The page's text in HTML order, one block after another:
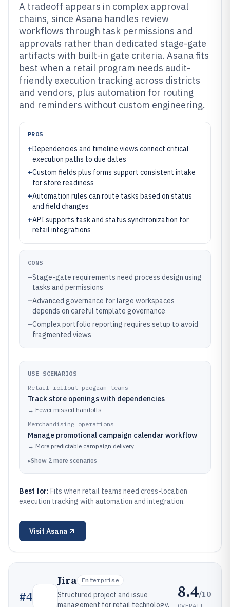
A tradeoff appears in complex approval
chains, since Asana handles review
workflows through task permissions and
approvals rather than dedicated stage-gate
artifacts with built-in gate criteria. Asana fits
best when a retail program needs audit-
friendly execution tracking across districts
and vendors, plus automation for routing
and reminders without custom engineering.
PROS
+Dependencies and timeline views connect critical
execution paths to due dates
+Custom fields plus forms support consistent intake
for store readiness
+Automation rules can route tasks based on status
and field changes
+API supports task and status synchronization for
retail integrations
CONS
–Stage-gate requirements need process design using
tasks and permissions
–Advanced governance for large workspaces
depends on careful template governance
–Complex portfolio reporting requires setup to avoid
fragmented views
USE SCENARIOS
Retail rollout program teams
Track store openings with dependencies
→ Fewer missed handoffs
Merchandising operations
Manage promotional campaign calendar workflow
→ More predictable campaign delivery
▸Show 2 more scenarios
Best for: Fits when retail teams need cross-location
execution tracking with automation and integration.
Visit Asana
#4
Jira Enterprise
Structured project and issue
management for retail technology,
8.4/10
OVERALL